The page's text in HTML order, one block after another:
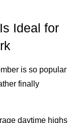
Ideal for
is so popular
finally
daytime highs